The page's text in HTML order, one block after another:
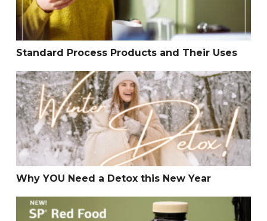
Standard Process Products and Their Uses
Why YOU Need a Detox this New Year
Why YOU Need a Detox this New Year
Introducing SP® Red Food — Fresh from the Farm at